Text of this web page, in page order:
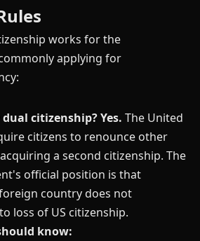
works for the
applying for
dual citizenship?Yes. The United
citizens to renounce other
a second citizenship. The
official position is that
country does not
loss of US citizenship.
know: